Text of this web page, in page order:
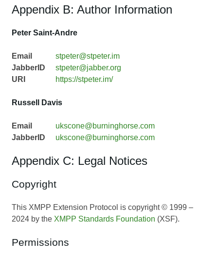
Appendix B: Author Information
Peter Saint-Andre
Email
stpeter@stpeter.im
JabberID
stpeter@jabber.org
URI
https://stpeter.im/
Russell Davis
Email
ukscone@burninghorse.com
JabberID
ukscone@burninghorse.com
Appendix C: Legal Notices
Copyright
This XMPP Extension Protocol is copyright © 1999 –
2024 by the XMPP Standards Foundation (XSF).
Permissions